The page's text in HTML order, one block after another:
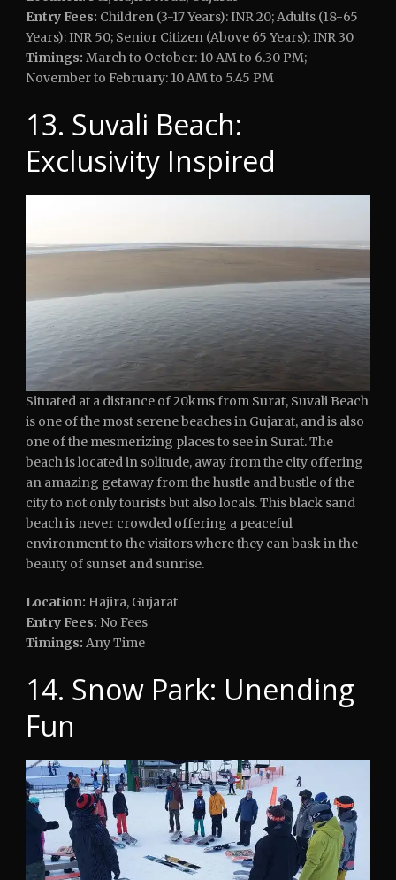
Entry Fees: Children (3-17 Years): INR 20; Adults (18-65
Years): INR 50; Senior Citizen (Above 65 Years): INR 30
Timings: March to October: 10 AM to 6.30 PM;
November to February: 10 AM to 5.45 PM
13. Suvali Beach:
Exclusivity Inspired
Situated at a distance of 20kms from Surat, Suvali Beach
is one of the most serene beaches in Gujarat, and is also
one of the mesmerizing places to see in Surat. The
beach is located in solitude, away from the city offering
an amazing getaway from the hustle and bustle of the
city to not only tourists but also locals. This black sand
beach is never crowded offering a peaceful
environment to the visitors where they can bask in the
beauty of sunset and sunrise.
Location: Hajira, Gujarat
Entry Fees: No Fees
Timings: Any Time
14. Snow Park: Unending
Fun